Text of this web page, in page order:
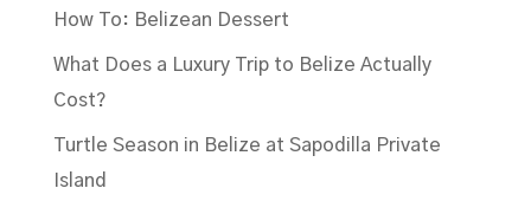
How To: Belizean Dessert
What Does a Luxury Trip to Belize Actually
Cost?
Turtle Season in Belize at Sapodilla Private
Island